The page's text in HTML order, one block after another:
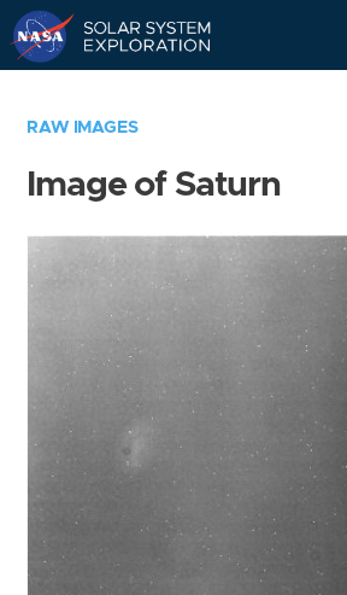
RAW IMAGES
Image of Saturn